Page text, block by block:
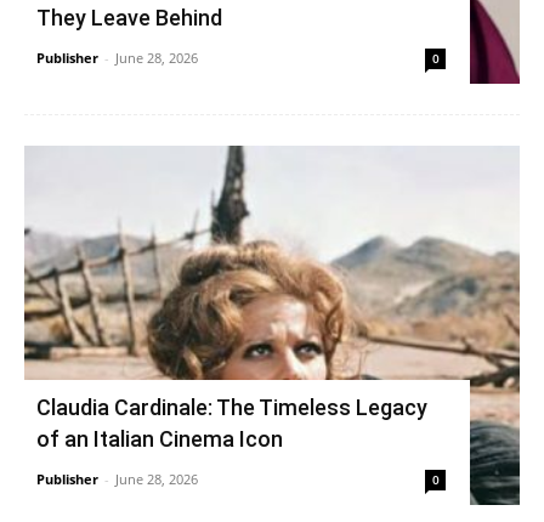
They Leave Behind
Publisher - June 28, 2026 0
Claudia Cardinale: The Timeless Legacy
of an Italian Cinema Icon
Publisher - June 28, 2026 0